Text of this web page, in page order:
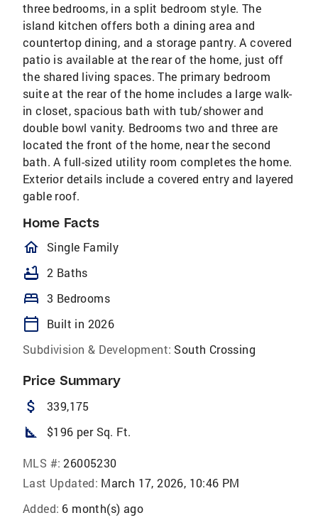
three bedrooms, in a split bedroom style. The
island kitchen offers both a dining area and
countertop dining, and a storage pantry. A covered
patio is available at the rear of the home, just off
the shared living spaces. The primary bedroom
suite at the rear of the home includes a large walk-
in closet, spacious bath with tub/shower and
double bowl vanity. Bedrooms two and three are
located the front of the home, near the second
bath. A full-sized utility room completes the home.
Exterior details include a covered entry and layered
gable roof.
Home Facts
homeOutlined
Single Family
bathtub 2 Baths
bed 3 Bedrooms
calendar_today
Built in 2026
Subdivision & Development: South Crossing
Price Summary
attach_money 339,175
square_foot $196 per Sq. Ft.
MLS #: 26005230
Last Updated: March 17, 2026, 10:46 PM
Added: 6 month(s) ago